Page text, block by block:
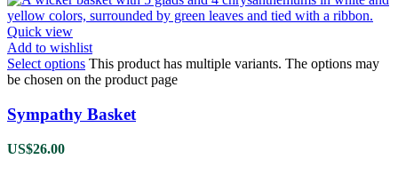
Quick view
Add to wishlist
Select options This product has multiple variants. The options may
be chosen on the product page
Sympathy Basket
US$26.00